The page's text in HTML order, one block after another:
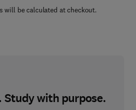
will be calculated at checkout.
with purpose.